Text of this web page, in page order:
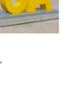
,